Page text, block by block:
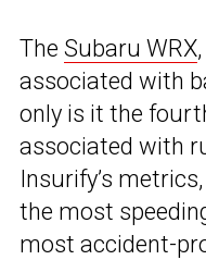
The Subaru WRX
associated with
only is it the
associated with
Insurify’s
the most
most accident-